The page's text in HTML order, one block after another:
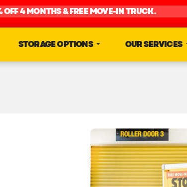
4 MONTHS & FREE MOVE-IN TRUCK.
STORAGE OPTIONS OUR SERVICES